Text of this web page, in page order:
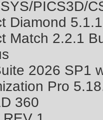
PICS3D/
Diamond
Match 2.2.1
2026 SP1
Pro
360